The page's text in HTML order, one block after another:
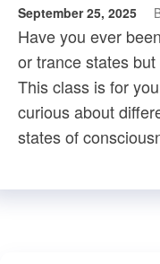
September 25, 2025
Have you ever
or trance states
This class is for
curious about
states of